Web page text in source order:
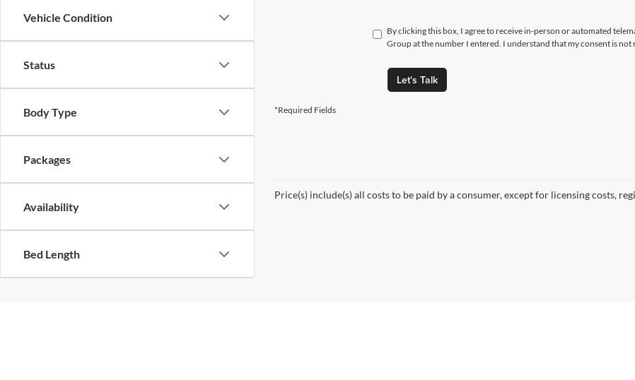
Vehicle Condition
Status
Body Type
Packages
Availability
Bed Length
By clicking this box, I agree to receive in-person or automated
Group at the number I entered. I understand that my consent is
Let's Talk
*Required Fields
Price(s) include(s) all costs to be paid by a consumer, except for licensing costs,